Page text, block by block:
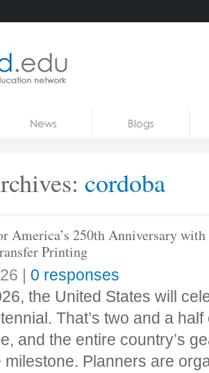
News Blogs
cordoba
America’s 250th Anniversary with
Printing
| 0 responses
the United States will
That’s two and a
and the entire country’s
milestone. Planners are